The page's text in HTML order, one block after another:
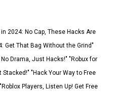
2024: No Cap, These Hacks Are
Get That Bag Without the Grind"
Drama, Just Hacks!" "Robux for
Stacked!" "Hack Your Way to Free
Players, Listen Up! Get Free